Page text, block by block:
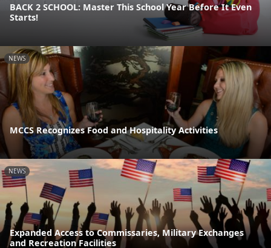
BACK 2 SCHOOL: Master This School Year Before It Even
Starts!
NEWS
MCCS Recognizes Food and Hospitality Activities
NEWS
Expanded Access to Commissaries, Military Exchanges
and Recreation Facilities